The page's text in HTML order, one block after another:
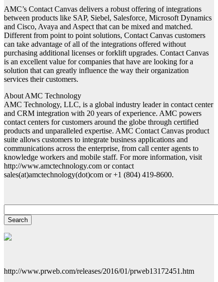
AMC’s Contact Canvas delivers a robust offering of integrations
between products like SAP, Siebel, Salesforce, Microsoft Dynamics
and Cisco, Avaya and Aspect that can be mixed and matched.
Different from point to point solutions, Contact Canvas customers
can take advantage of all of the integrations offered without
purchasing additional licenses or forklift upgrades. Contact Canvas
is an excellent value for companies that have are looking for a
solution that can greatly influence the way their organization
services their customers.
About AMC Technology
AMC Technology, LLC, is a global industry leader in contact center
and CRM integration with 20 years of experience. AMC powers
contact centers for customers around the globe through certified
products and unparalleled expertise. AMC Contact Canvas product
suite allows customers to integrate business applications and
communications across the enterprise, from call center agents to
knowledge workers and mobile staff. For more information, visit
http://www.amctechnology.com or contact
sales(at)amctechnology(dot)com or +1 (804) 419-8600.
http://www.prweb.com/releases/2016/01/prweb13172451.htm